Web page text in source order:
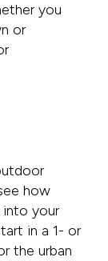
you
or
how
your
in a 1- or
the urban